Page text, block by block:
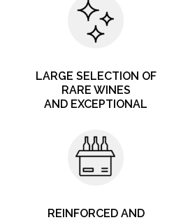
LARGE SELECTION OF
RARE WINES
AND EXCEPTIONAL
REINFORCED AND